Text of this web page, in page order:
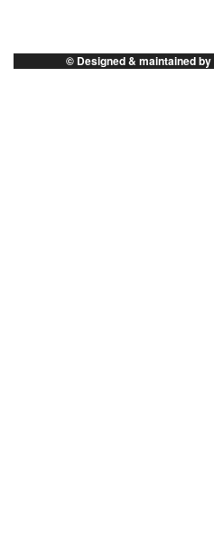
© Designed & maintained by